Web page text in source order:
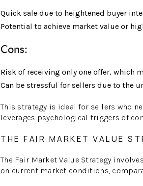
Quick sale due to heightened buyer
Potential to achieve market value or
Cons:
Risk of receiving only one offer, which
Can be stressful for sellers due to the
This strategy is ideal for sellers who
leverages psychological triggers of
THE FAIR MARKET VALUE
The Fair Market Value Strategy
on current market conditions,